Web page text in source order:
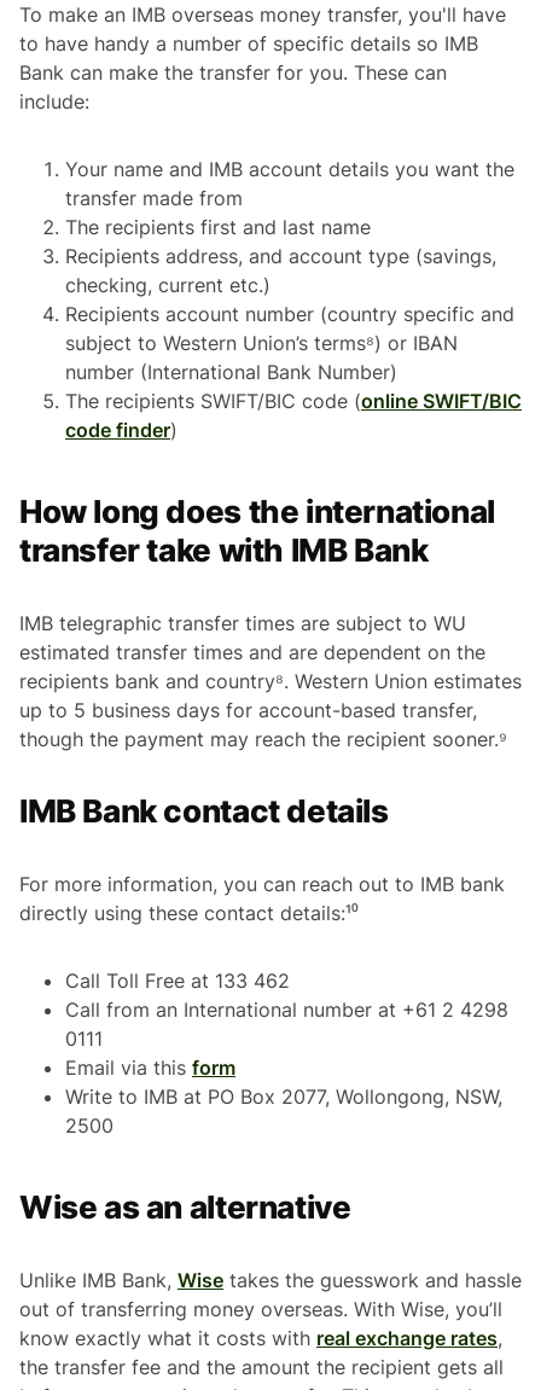
To make an IMB overseas money transfer, you'll have
to have handy a number of specific details so IMB
Bank can make the transfer for you. These can
include:
Your name and IMB account details you want the
transfer made from
The recipients first and last name
Recipients address, and account type (savings,
checking, current etc.)
Recipients account number (country specific and
subject to Western Union’s terms⁸) or IBAN
number (International Bank Number)
The recipients SWIFT/BIC code (online SWIFT/BIC
code finder)
How long does the international
transfer take with IMB Bank
IMB telegraphic transfer times are subject to WU
estimated transfer times and are dependent on the
recipients bank and country⁸. Western Union estimates
up to 5 business days for account-based transfer,
though the payment may reach the recipient sooner.⁹
IMB Bank contact details
For more information, you can reach out to IMB bank
directly using these contact details:¹⁰
Call Toll Free at 133 462
Call from an International number at +61 2 4298
0111
Email via this form
Write to IMB at PO Box 2077, Wollongong, NSW,
2500
Wise as an alternative
Unlike IMB Bank, Wise takes the guesswork and hassle
out of transferring money overseas. With Wise, you’ll
know exactly what it costs with real exchange rates,
the transfer fee and the amount the recipient gets all